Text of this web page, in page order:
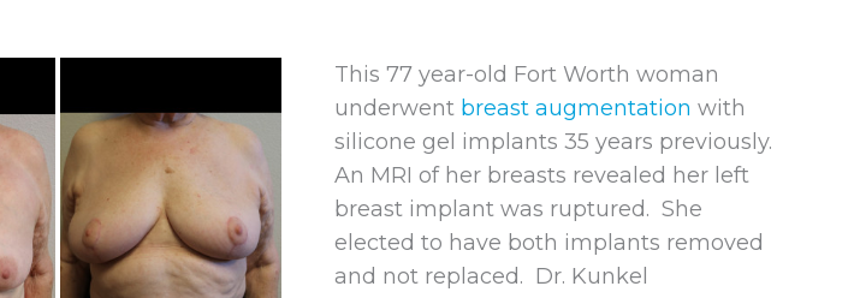
This 77 year-old Fort Worth woman
underwent breast augmentation with
silicone gel implants 35 years previously.
An MRI of her breasts revealed her left
breast implant was ruptured. She
elected to have both implants removed
and not replaced. Dr. Kunkel